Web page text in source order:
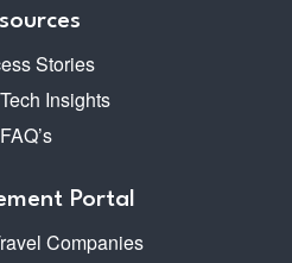
Stories
Insights
FAQ’s
Portal
Companies